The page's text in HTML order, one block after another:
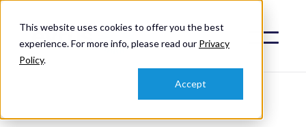
This website uses cookies to offer you the best
experience. For more info, please read our Privacy
Policy.
Accept